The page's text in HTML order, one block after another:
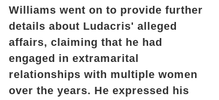
Williams went on to provide further
details about Ludacris' alleged
affairs, claiming that he had
engaged in extramarital
relationships with multiple women
over the years. He expressed his